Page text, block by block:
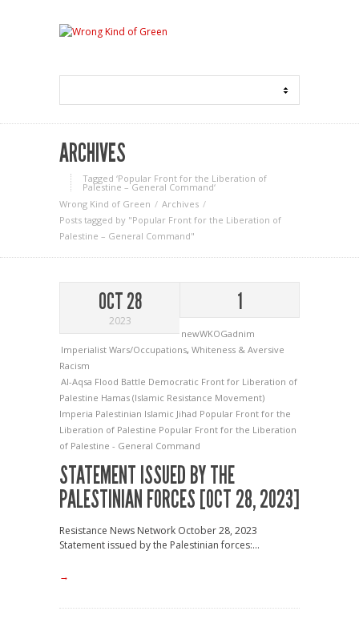
ARCHIVES
Tagged ‘Popular Front for the Liberation of
Palestine – General Command‘
Wrong Kind of Green
Archives
Posts tagged by "Popular Front for the Liberation of
Palestine – General Command"
OCT 28
2023
1
newWKOGadnim
Imperialist Wars/Occupations, Whiteness & Aversive
Racism
Al-Aqsa Flood Battle Democratic Front for Liberation of
Palestine Hamas (Islamic Resistance Movement)
Imperia Palestinian Islamic Jihad Popular Front for the
Liberation of Palestine Popular Front for the Liberation
of Palestine - General Command
STATEMENT ISSUED BY THE
PALESTINIAN FORCES [OCT 28, 2023]
Resistance News Network October 28, 2023
Statement issued by the Palestinian forces:...
→